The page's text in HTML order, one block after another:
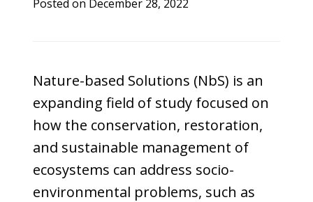
Posted on December 28, 2022
Nature-based Solutions (NbS) is an
expanding field of study focused on
how the conservation, restoration,
and sustainable management of
ecosystems can address socio-
environmental problems, such as